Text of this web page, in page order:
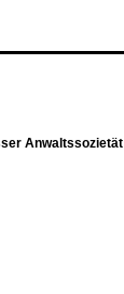
Anwaltssozietät